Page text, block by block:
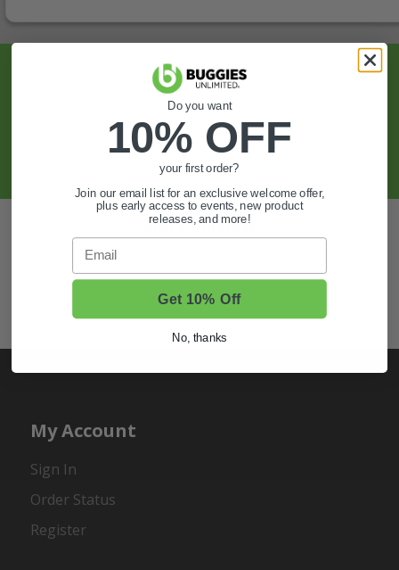
Sign Up For Exclusive Offers, Expert Tips,
And More.
Also of Interest
Golf Cart Wheels and Tires
Shop Golf Cart Parts and Accessories
Hunting & Off-Road Tires
My Account
Sign In
Order Status
Register
Do you want
10% OFF
your first order?
Join our email list for an exclusive welcome offer,
plus early access to events, new product
releases, and more!
Email
Get 10% Off
No, thanks